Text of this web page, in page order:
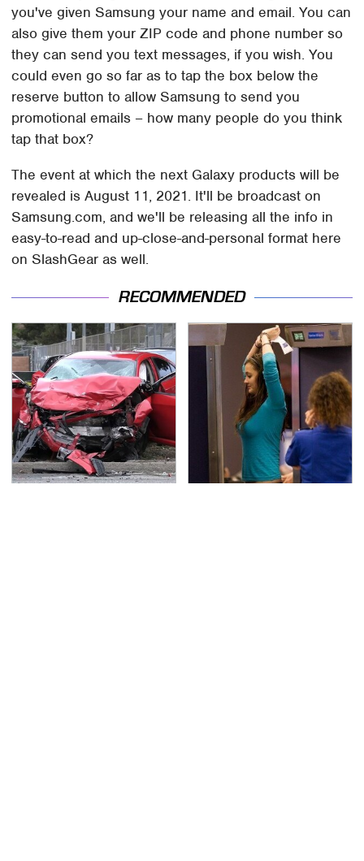
you've given Samsung your name and email. You can
also give them your ZIP code and phone number so
they can send you text messages, if you wish. You
could even go so far as to tap the box below the
reserve button to allow Samsung to send you
promotional emails – how many people do you think
tap that box?
The event at which the next Galaxy products will be
revealed is August 11, 2021. It'll be broadcast on
Samsung.com, and we'll be releasing all the info in
easy-to-read and up-close-and-personal format here
on SlashGear as well.
RECOMMENDED